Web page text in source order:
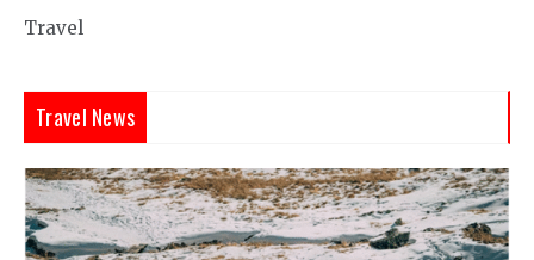
Travel
Travel News